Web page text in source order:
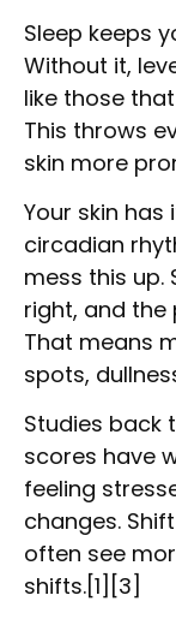
Sleep keeps
Without it,
like those
This throws
skin more
Your skin
circadian
mess this up.
right, and the
That means
spots,
Studies back
scores have
feeling
changes.
often see
shifts.[1][3]